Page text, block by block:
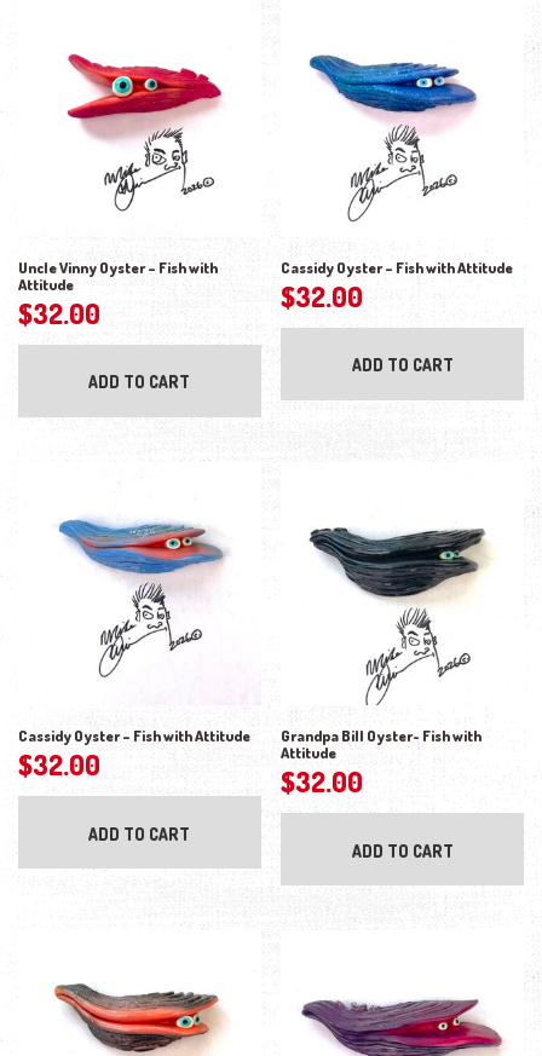
Uncle Vinny Oyster – Fish with
Attitude
$32.00
ADD TO CART
Cassidy Oyster – Fish with Attitude
$32.00
ADD TO CART
Cassidy Oyster – Fish with Attitude
$32.00
ADD TO CART
Grandpa Bill Oyster- Fish with
Attitude
$32.00
ADD TO CART